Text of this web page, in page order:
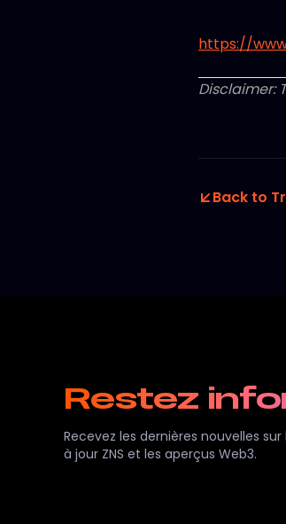
https://
Disclaimer:
Back to
Restez
Recevez les dernières nouvelles
à jour ZNS et les aperçus Web3.